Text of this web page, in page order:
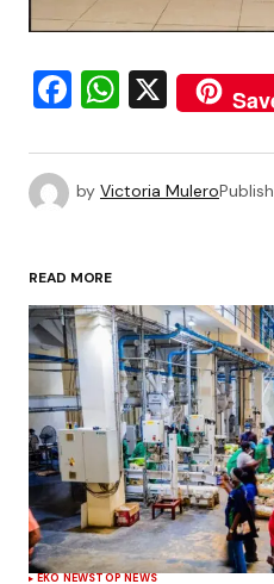
Facebook
X
by Victoria Mulero
READ MORE
EKO NEWSTOP NEWS